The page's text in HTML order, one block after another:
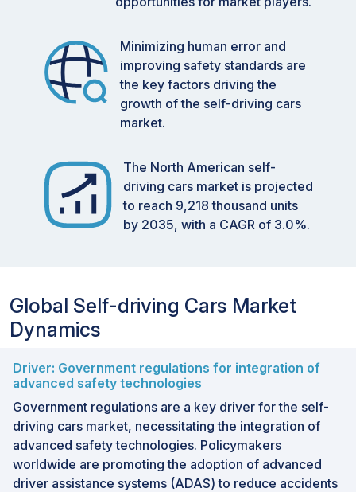
Minimizing human error and
improving safety standards are
the key factors driving the
growth of the self-driving cars
market.
The North American self-
driving cars market is projected
to reach 9,218 thousand units
by 2035, with a CAGR of 3.0%.
Global Self-driving Cars Market
Dynamics
Driver: Government regulations for integration of
advanced safety technologies
Government regulations are a key driver for the self-
driving cars market, necessitating the integration of
advanced safety technologies. Policymakers
worldwide are promoting the adoption of advanced
driver assistance systems (ADAS) to reduce accidents